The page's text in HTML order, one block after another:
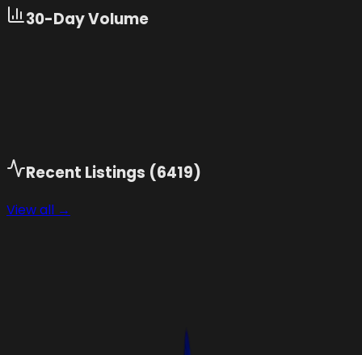
30-Day Volume
Recent Listings (6419)
View all →